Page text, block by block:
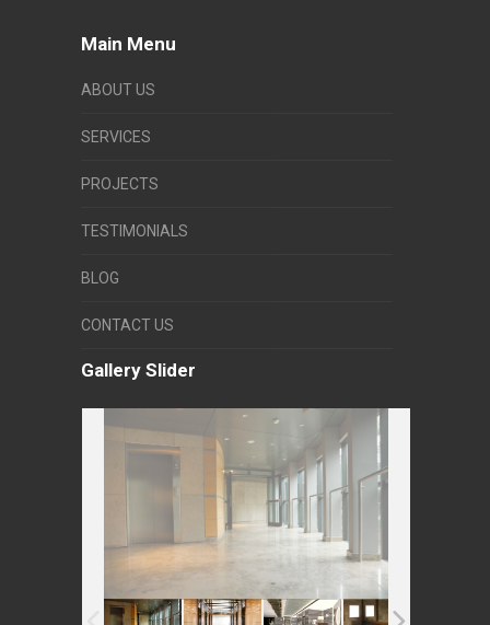
Main Menu
ABOUT US
SERVICES
PROJECTS
TESTIMONIALS
BLOG
CONTACT US
Gallery Slider